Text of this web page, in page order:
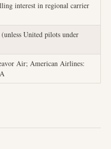
interest in regional carrier
United pilots under
Air; American Airlines: